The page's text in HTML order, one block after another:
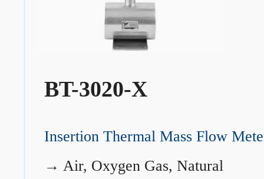
BT-3020-X
Insertion Thermal Mass Flow
→ Air, Oxygen Gas, Natural